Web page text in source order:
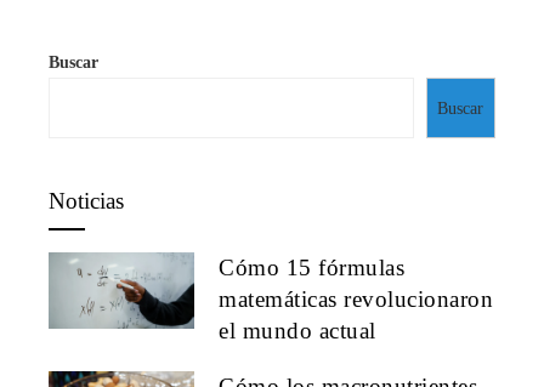
Buscar
Buscar
Noticias
Cómo 15 fórmulas
matemáticas revolucionaron
el mundo actual